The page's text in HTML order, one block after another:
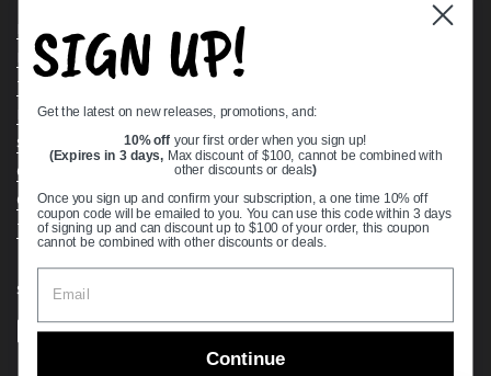
Bearing Knowledge Center
Privacy Policy
Terms & Conditions
Return & Refund Policy
Shipping Policy
Open Cookie Banner
Comprehensive Guide to Ball Bearings
Track your Order
Supported payment methods
SIGN UP!
Get the latest on new releases, promotions, and:
10% off your first order when you sign up!
(Expires in 3 days, Max discount of $100, cannot be combined with
other discounts or deals)
Once you sign up and confirm your subscription, a one time 10% off
coupon code will be emailed to you. You can use this code within 3 days
of signing up and can discount up to $100 of your order, this coupon
cannot be combined with other discounts or deals.
Continue